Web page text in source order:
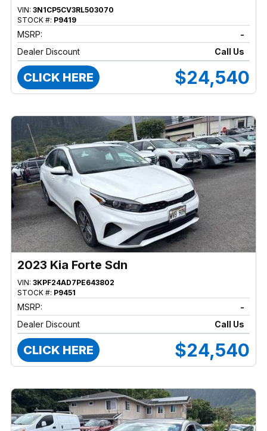
VIN: 3N1CP5CV3RL503070
STOCK #: P9419
MSRP:
-
Dealer Discount
Call Us
CLICK HERE $24,540
2023 Kia Forte Sdn
VIN: 3KPF24AD7PE643802
STOCK #: P9451
MSRP:
-
Dealer Discount
Call Us
CLICK HERE $24,540